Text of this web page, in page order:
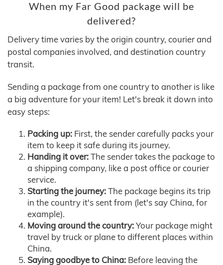
When my Far Good package will be
delivered?
Delivery time varies by the origin country, courier and
postal companies involved, and destination country
transit.
Sending a package from one country to another is like
a big adventure for your item! Let's break it down into
easy steps:
Packing up: First, the sender carefully packs your
item to keep it safe during its journey.
Handing it over:The sender takes the package to
a shipping company, like a post office or courier
service.
Starting the journey:The package begins its trip
in the country it's sent from (let's say China, for
example).
Moving around the country:Your package might
travel by truck or plane to different places within
China.
Saying goodbye to China: Before leaving the